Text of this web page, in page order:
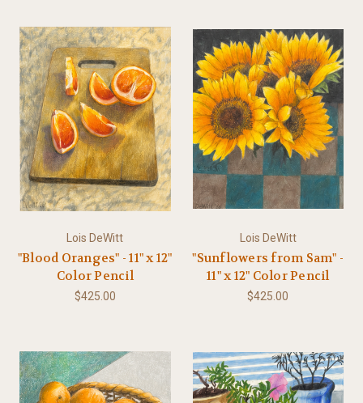
Lois DeWitt
"Blood Oranges" - 11" x 12"
Color Pencil
$425.00
Lois DeWitt
"Sunflowers from Sam" -
11" x 12" Color Pencil
$425.00